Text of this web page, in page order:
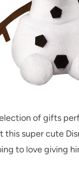
of gifts
this super cute
to love giving